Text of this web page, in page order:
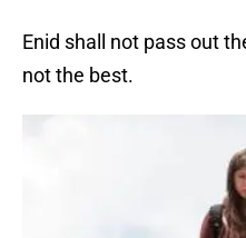
Enid shall not pass out
not the best.